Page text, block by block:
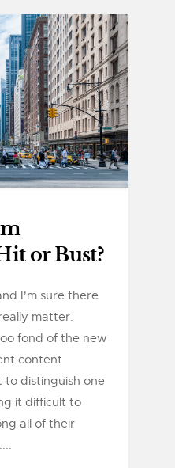
or Bust?
I'm sure there
matter.
fond of the new
content
to distinguish one
it difficult to
all of their